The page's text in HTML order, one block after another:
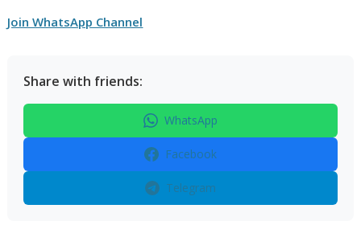
Join WhatsApp Channel
Share with friends:
WhatsApp
Facebook
Telegram